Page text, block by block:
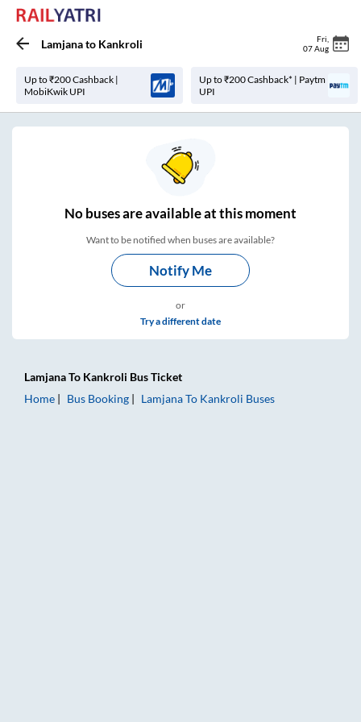
Lamjanato Kankroli Fri
07 Aug
Up to ₹200 Cashback |
MobiKwik UPI
Up to ₹200 Cashback* | Paytm
UPI
Nobuses areavailable at this moment
Want to be notified when buses are available?
Notify Me
or
Try a different date
LamjanaTo Kankroli Bus Ticket
Home
Bus Booking LamjanaTo Kankroli Buses